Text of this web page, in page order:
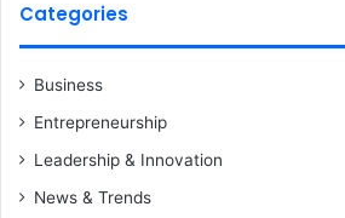
Categories
Business
Entrepreneurship
Leadership & Innovation
News & Trends